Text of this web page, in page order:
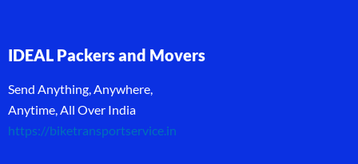
IDEAL Packers and Movers
Send Anything, Anywhere,
Anytime, All Over India
https://biketransportservice.in